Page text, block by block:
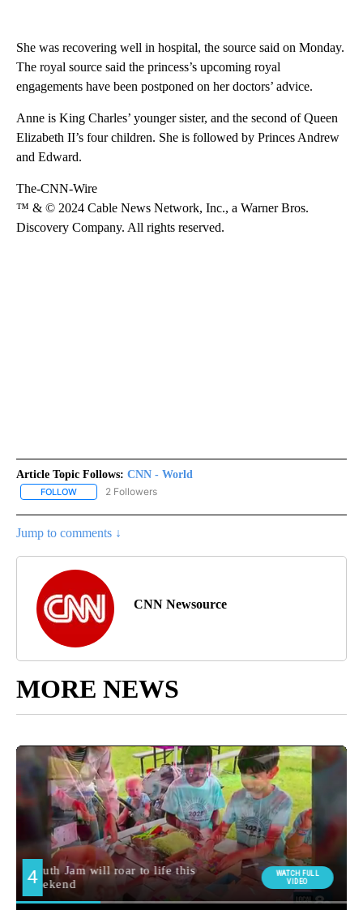
She was recovering well in hospital, the source said on Monday.
The royal source said the princess’s upcoming royal
engagements have been postponed on her doctors’ advice.
Anne is King Charles’ younger sister, and the second of Queen
Elizabeth II’s four children. She is followed by Princes Andrew
and Edward.
The-CNN-Wire
™ & © 2024 Cable News Network, Inc., a Warner Bros.
Discovery Company. All rights reserved.
Article Topic Follows: CNN - World
FOLLOW FOLLOW "CNN - WORLD" TO RECEIVE NOTIFICATIONS ABOUT
2 Followers
Jump to comments ↓
CNN Newsource
MORE NEWS